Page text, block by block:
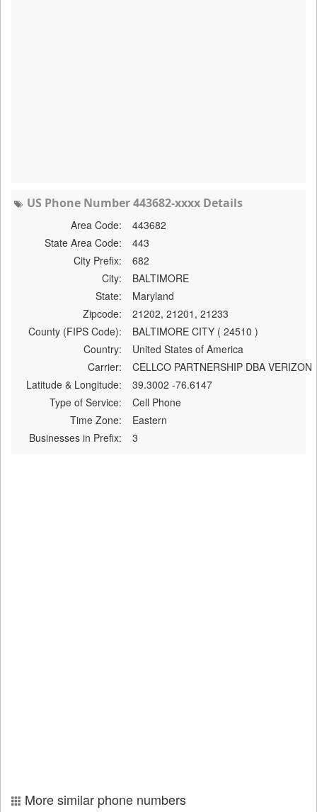
US Phone Number 443682-xxxx Details
Area Code:
443682
State Area Code:
443
City Prefix:
682
City:
BALTIMORE
State:
Maryland
Zipcode:
21202, 21201, 21233
County (FIPS Code):
BALTIMORE CITY ( 24510 )
Country:
United States of America
Carrier:
CELLCO PARTNERSHIP DBA VERIZON
Latitude & Longitude:
39.3002 -76.6147
Type of Service:
Cell Phone
Time Zone:
Eastern
Businesses in Prefix:
3
More similar phone numbers